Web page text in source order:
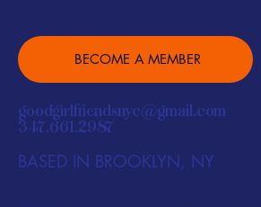
goodgirlfriendsnyc@gmail.com
347.661.2987
BASED IN BROOKLYN, NY
BECOME A MEMBER